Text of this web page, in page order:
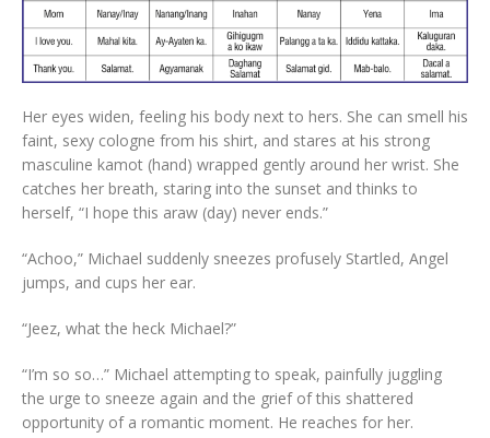
Her eyes widen, feeling his body next to hers. She can smell his
faint, sexy cologne from his shirt, and stares at his strong
masculine kamot (hand) wrapped gently around her wrist. She
catches her breath, staring into the sunset and thinks to
herself, “I hope this araw (day) never ends.”
“Achoo,” Michael suddenly sneezes profusely Startled, Angel
jumps, and cups her ear.
“Jeez, what the heck Michael?”
“I’m so so…” Michael attempting to speak, painfully juggling
the urge to sneeze again and the grief of this shattered
opportunity of a romantic moment. He reaches for her.